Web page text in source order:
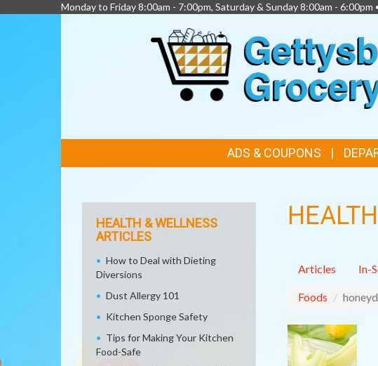
Monday to Friday 8:00am - 7:00pm, Saturday & Sunday 8:00am - 6:00pm
LINKS
ADS & COUPONS
Articles In-
Foods
HEALTH & WELLNESS
ARTICLES
How to Deal with Dieting
Diversions
Dust Allergy 101
Kitchen Sponge Safety
Tips for Making Your Kitchen
Food-Safe